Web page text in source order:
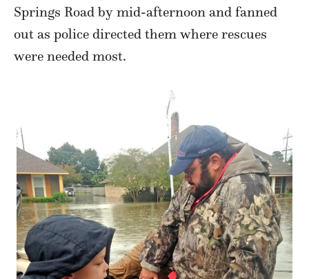
Springs Road by mid-afternoon and fanned
out as police directed them where rescues
were needed most.